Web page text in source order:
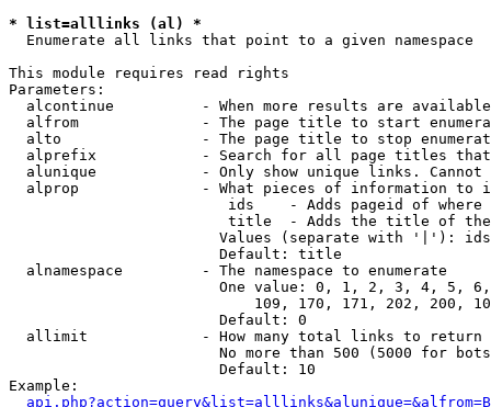
* list=alllinks (al) *
  Enumerate all links that point to a given namespace
This module requires read rights
Parameters:
alcontinue          - When more results are
alfrom              - The page title to start
alto                - The page title to stop
alprefix            - Search for all page titles
alunique            - Only show unique links.
alprop              - What pieces of information to
ids    - Adds pageid of
title  - Adds the title of
Values (separate with '|'):
                        Default: title
  alnamespace         - The namespace to enumerate
One value: 0, 1, 2, 3, 4, 5,
109, 170, 171, 202, 200,
                        Default: 0
  allimit             - How many total links to return
No more than 500 (5000 for
                        Default: 10
Example:
api.php?action=query&list=alllinks&alunique=&alfrom=B